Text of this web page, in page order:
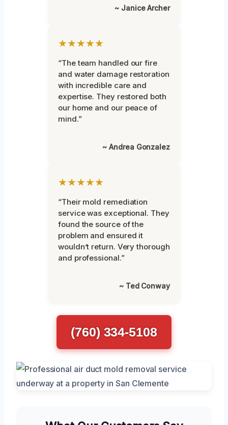
~ Janice Archer
★★★★★
“The team handled our fire
and water damage restoration
with incredible care and
expertise. They restored both
our home and our peace of
mind.”
~ Andrea Gonzalez
★★★★★
“Their mold remediation
service was exceptional. They
found the source of the
problem and ensured it
wouldn’t return. Very thorough
and professional.”
~ Ted Conway
(760) 334-5108